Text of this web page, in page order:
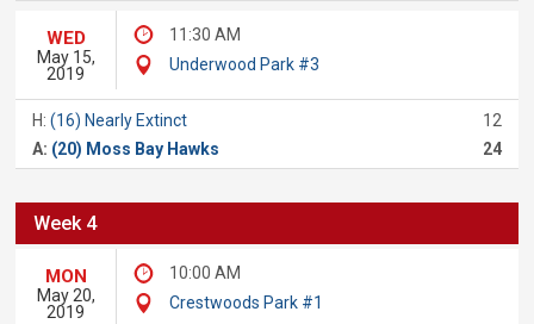
WED
May 15,
2019
11:30 AM
Underwood Park #3
H:(16) Nearly Extinct
12
A: (20) Moss Bay Hawks 24
Week 4
MON
May 20,
2019
10:00 AM
Crestwoods Park #1